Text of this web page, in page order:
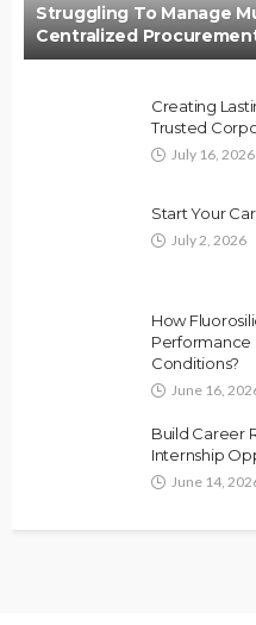
Struggling To Manage
Centralized
Creating
Trusted
July 16, 2026
Start Your
July 2, 2026
How
Performance
Conditions?
June 16,
Build Career
Internship
June 14,